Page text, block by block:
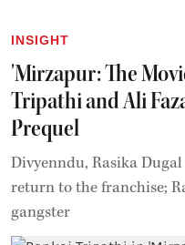
INSIGHT
'Mirzapur: The
Tripathi and Ali
Prequel
Divyenndu, Rasika
return to the franchise;
gangster